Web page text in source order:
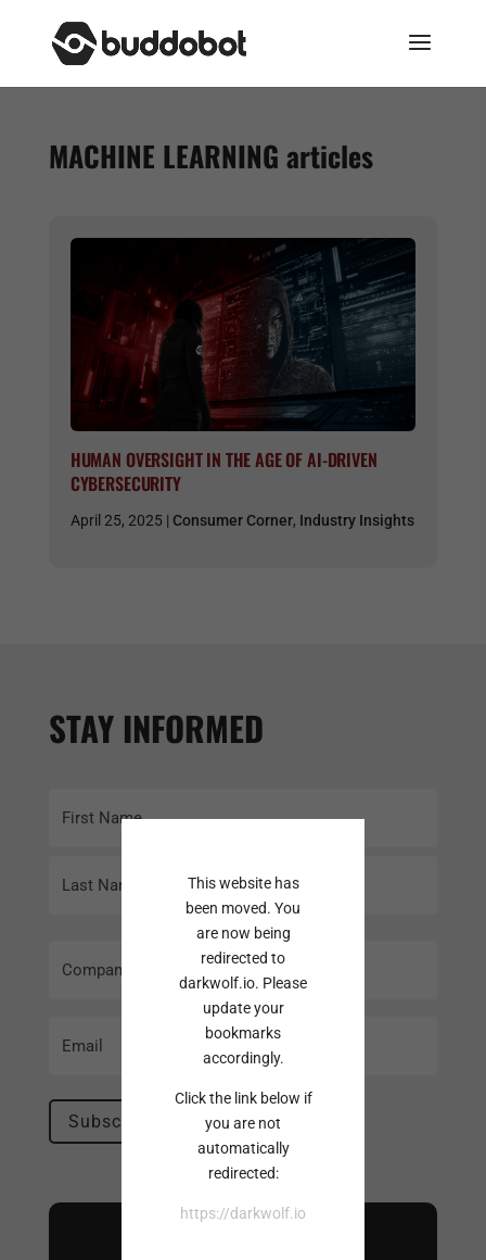
MACHINE LEARNING articles
HUMAN OVERSIGHT IN THE AGE OF AI-DRIVEN
CYBERSECURITY
April 25, 2025 | Consumer Corner, Industry Insights
STAY INFORMED
(Required)
Name
(Required)
This website has
been moved. You
are now being
redirected to
darkwolf.io. Please
update your
bookmarks
accordingly.
Click the link below if
you are not
automatically
redirected:
https://darkwolf.io